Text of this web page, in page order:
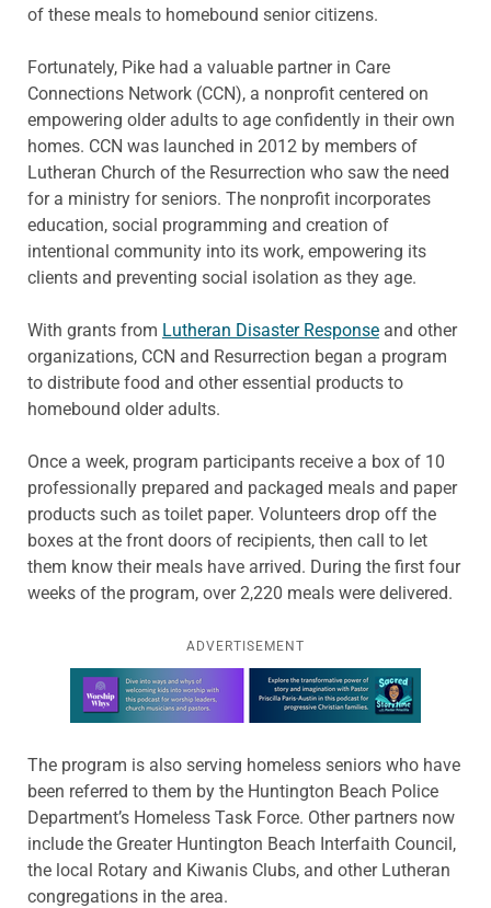
of these meals to homebound senior citizens.
Fortunately, Pike had a valuable partner in Care
Connections Network (CCN), a nonprofit centered on
empowering older adults to age confidently in their own
homes. CCN was launched in 2012 by members of
Lutheran Church of the Resurrection who saw the need
for a ministry for seniors. The nonprofit incorporates
education, social programming and creation of
intentional community into its work, empowering its
clients and preventing social isolation as they age.
With grants from Lutheran Disaster Response and other
organizations, CCN and Resurrection began a program
to distribute food and other essential products to
homebound older adults.
Once a week, program participants receive a box of 10
professionally prepared and packaged meals and paper
products such as toilet paper. Volunteers drop off the
boxes at the front doors of recipients, then call to let
them know their meals have arrived. During the first four
weeks of the program, over 2,220 meals were delivered.
ADVERTISEMENT
Learn more about this offer
The program is also serving homeless seniors who have
been referred to them by the Huntington Beach Police
Department’s Homeless Task Force. Other partners now
include the Greater Huntington Beach Interfaith Council,
the local Rotary and Kiwanis Clubs, and other Lutheran
congregations in the area.